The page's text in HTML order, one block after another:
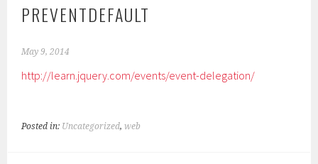
PREVENTDEFAULT
May 9, 2014
http://learn.jquery.com/events/event-delegation/
Posted in: Uncategorized,web